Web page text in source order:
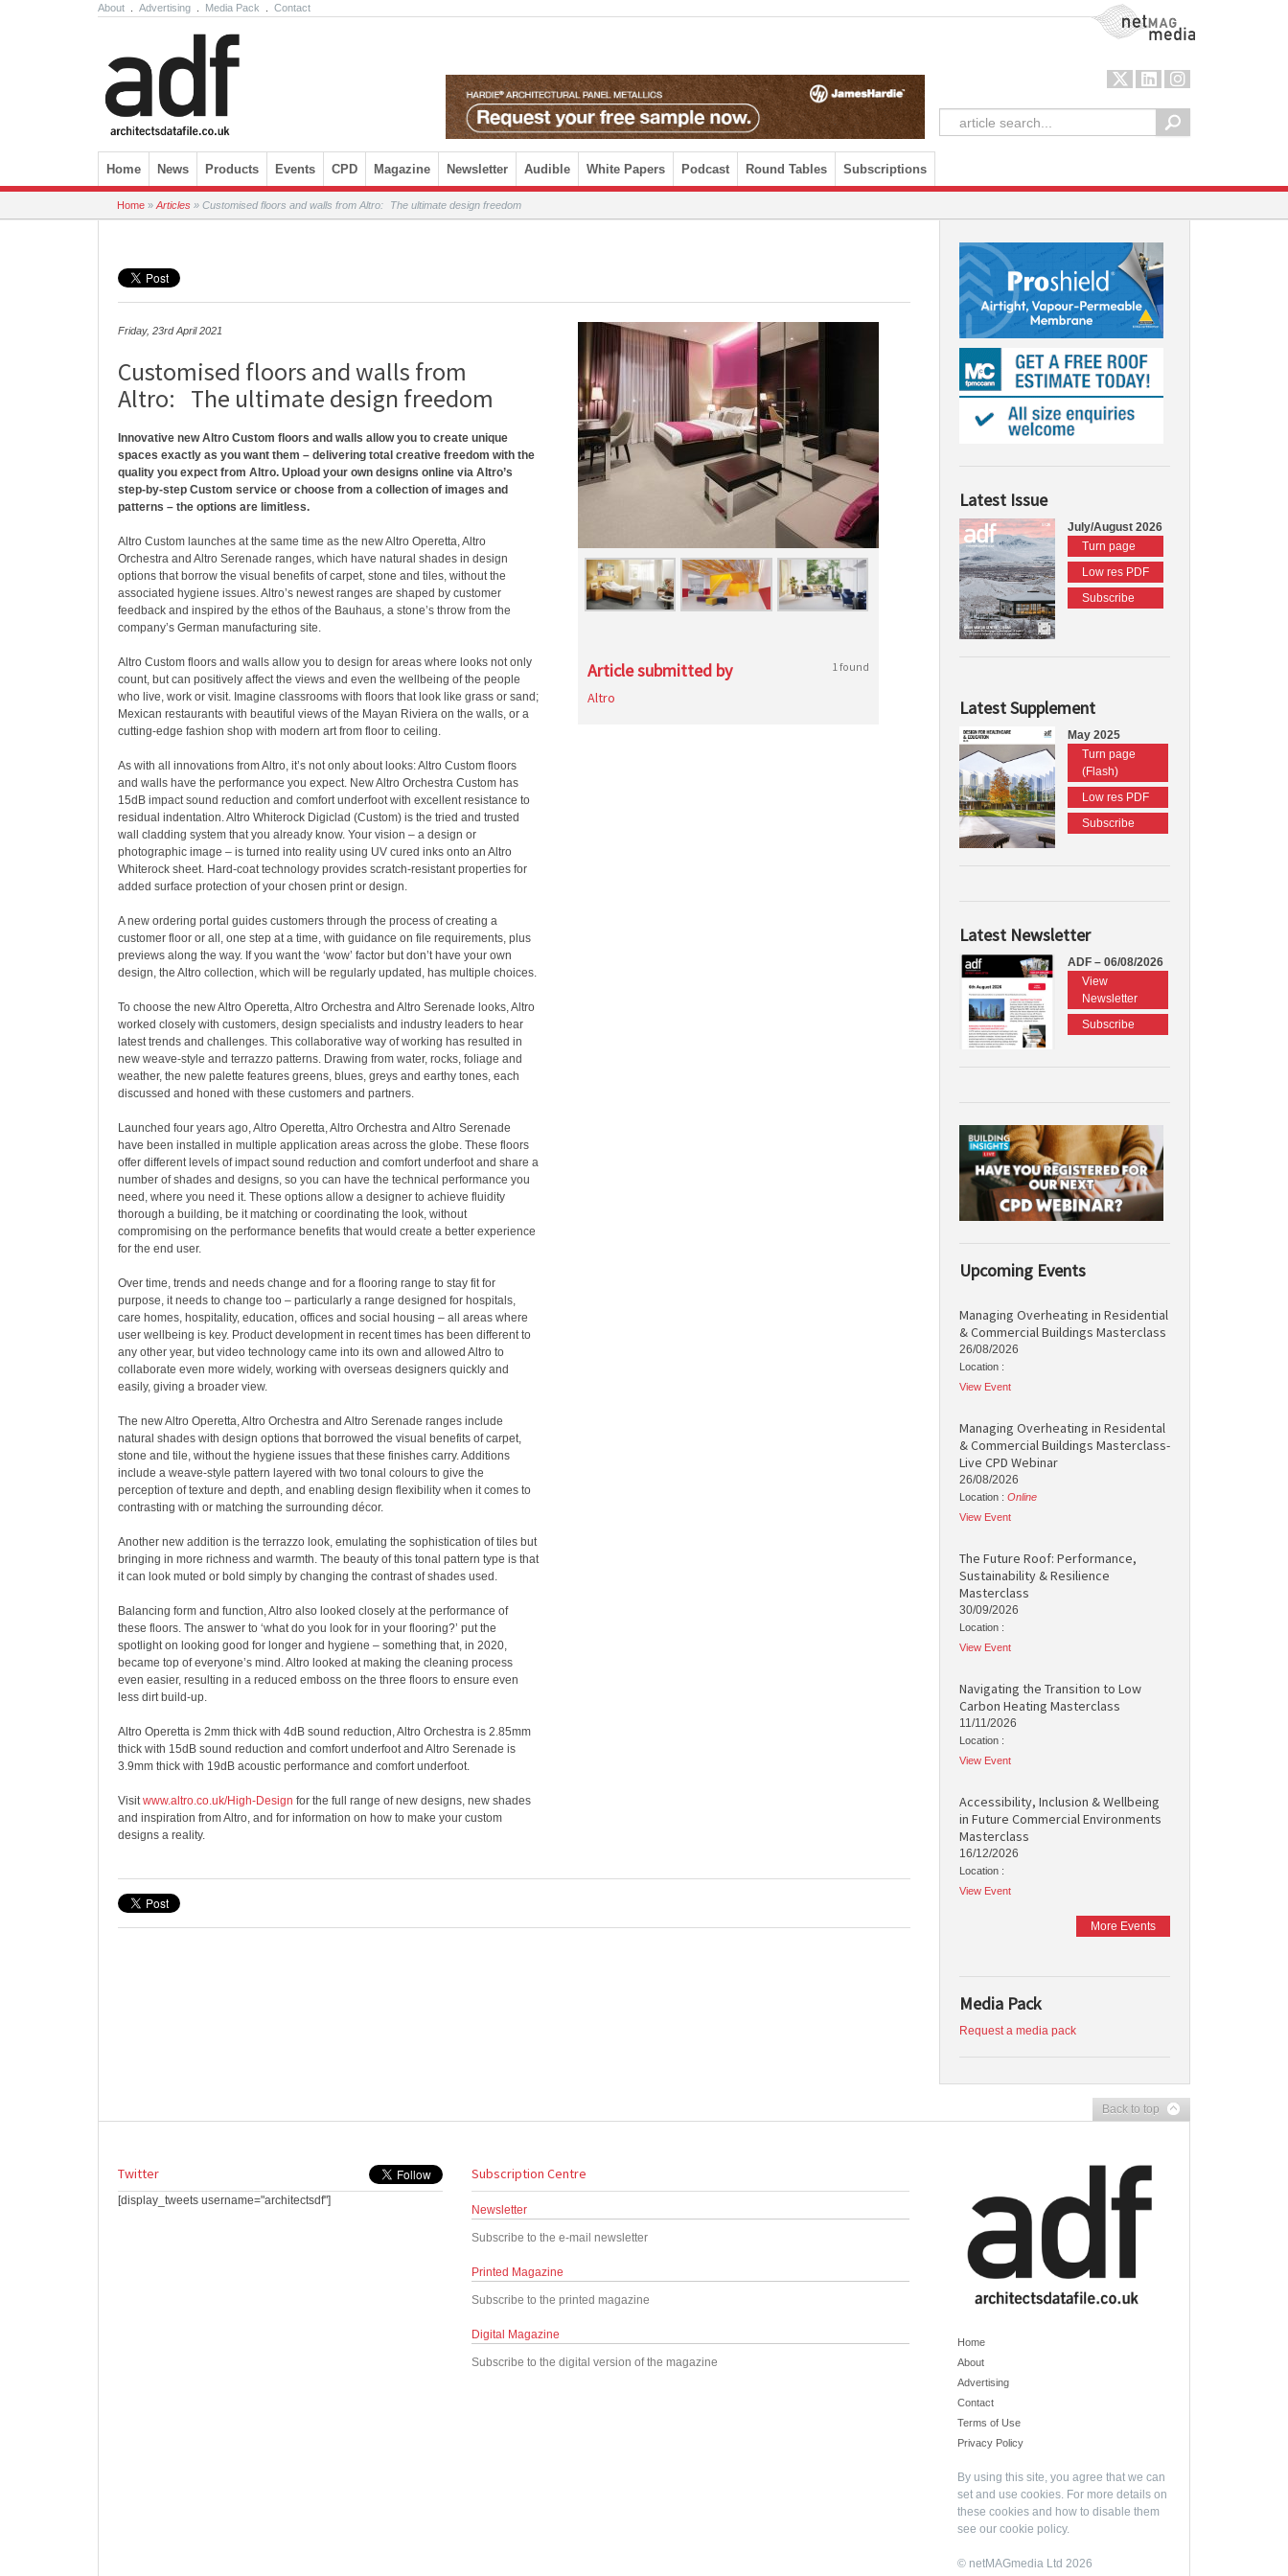
About Advertising Media Pack Contact NetMag Media
Skip to content
Home News Products Events CPD Magazine Newsletter Audible White Papers Podcast Round Tables Subscriptions
Home » Articles » Customised floors and walls from Altro: The ultimate design freedom
Friday, 23rd April 2021
Customised floors and walls from
Altro: The ultimate design freedom
Innovative new Altro Custom floors and walls allow you to create unique
spaces exactly as you want them – delivering total creative freedom with the
quality you expect from Altro. Upload your own designs online via Altro’s
step-by-step Custom service or choose from a collection of images and
patterns – the options are limitless.
Altro Custom launches at the same time as the new Altro Operetta, Altro
Orchestra and Altro Serenade ranges, which have natural shades in design
options that borrow the visual benefits of carpet, stone and tiles, without the
associated hygiene issues. Altro’s newest ranges are shaped by customer
feedback and inspired by the ethos of the Bauhaus, a stone’s throw from the
company’s German manufacturing site.
Altro Custom floors and walls allow you to design for areas where looks not only
count, but can positively affect the views and even the wellbeing of the people
who live, work or visit. Imagine classrooms with floors that look like grass or sand;
Mexican restaurants with beautiful views of the Mayan Riviera on the walls, or a
cutting-edge fashion shop with modern art from floor to ceiling.
As with all innovations from Altro, it’s not only about looks: Altro Custom floors
and walls have the performance you expect. New Altro Orchestra Custom has
15dB impact sound reduction and comfort underfoot with excellent resistance to
residual indentation. Altro Whiterock Digiclad (Custom) is the tried and trusted
wall cladding system that you already know. Your vision – a design or
photographic image – is turned into reality using UV cured inks onto an Altro
Whiterock sheet. Hard-coat technology provides scratch-resistant properties for
added surface protection of your chosen print or design.
A new ordering portal guides customers through the process of creating a
customer floor or all, one step at a time, with guidance on file requirements, plus
previews along the way. If you want the ‘wow’ factor but don’t have your own
design, the Altro collection, which will be regularly updated, has multiple choices.
To choose the new Altro Operetta, Altro Orchestra and Altro Serenade looks, Altro
worked closely with customers, design specialists and industry leaders to hear
latest trends and challenges. This collaborative way of working has resulted in
new weave-style and terrazzo patterns. Drawing from water, rocks, foliage and
weather, the new palette features greens, blues, greys and earthy tones, each
discussed and honed with these customers and partners.
Launched four years ago, Altro Operetta, Altro Orchestra and Altro Serenade
have been installed in multiple application areas across the globe. These floors
offer different levels of impact sound reduction and comfort underfoot and share a
number of shades and designs, so you can have the technical performance you
need, where you need it. These options allow a designer to achieve fluidity
thorough a building, be it matching or coordinating the look, without
compromising on the performance benefits that would create a better experience
for the end user.
Over time, trends and needs change and for a flooring range to stay fit for
purpose, it needs to change too – particularly a range designed for hospitals,
care homes, hospitality, education, offices and social housing – all areas where
user wellbeing is key. Product development in recent times has been different to
any other year, but video technology came into its own and allowed Altro to
collaborate even more widely, working with overseas designers quickly and
easily, giving a broader view.
The new Altro Operetta, Altro Orchestra and Altro Serenade ranges include
natural shades with design options that borrowed the visual benefits of carpet,
stone and tile, without the hygiene issues that these finishes carry. Additions
include a weave-style pattern layered with two tonal colours to give the
perception of texture and depth, and enabling design flexibility when it comes to
contrasting with or matching the surrounding décor.
Another new addition is the terrazzo look, emulating the sophistication of tiles but
bringing in more richness and warmth. The beauty of this tonal pattern type is that
it can look muted or bold simply by changing the contrast of shades used.
Balancing form and function, Altro also looked closely at the performance of
these floors. The answer to ‘what do you look for in your flooring?’ put the
spotlight on looking good for longer and hygiene – something that, in 2020,
became top of everyone’s mind. Altro looked at making the cleaning process
even easier, resulting in a reduced emboss on the three floors to ensure even
less dirt build-up.
Altro Operetta is 2mm thick with 4dB sound reduction, Altro Orchestra is 2.85mm
thick with 15dB sound reduction and comfort underfoot and Altro Serenade is
3.9mm thick with 19dB acoustic performance and comfort underfoot.
Visitwww.altro.co.uk/High-Design for the full range of new designs, new shades
and inspiration from Altro, and for information on how to make your custom
designs a reality.
Article submitted by 1 found
Altro
Latest Issue
July/August 2026
Turn page
Low res PDF
Subscribe
Latest Supplement
May 2025
Turn page
(Flash)
Low res PDF
Subscribe
Latest Newsletter
ADF – 06/08/2026
View
Newsletter
Subscribe
Upcoming Events
Managing Overheating in Residential
& Commercial Buildings Masterclass
26/08/2026
Location :
View Event
Managing Overheating in Residental
& Commercial Buildings Masterclass-
Live CPD Webinar
26/08/2026
Location : Online
View Event
The Future Roof: Performance,
Sustainability & Resilience
Masterclass
30/09/2026
Location :
View Event
Navigating the Transition to Low
Carbon Heating Masterclass
11/11/2026
Location :
View Event
Accessibility, Inclusion & Wellbeing
in Future Commercial Environments
Masterclass
16/12/2026
Location :
View Event
More Events
Media Pack
Request a media pack
Back to top
Twitter
[display_tweets username="architectsdf"]
Subscription Centre
Newsletter
Subscribe to the e-mail newsletter
Printed Magazine
Subscribe to the printed magazine
Digital Magazine
Subscribe to the digital version of the magazine
Home
About
Advertising
Contact
Terms of Use
Privacy Policy
By using this site, you agree that we can
set and use cookies. For more details on
these cookies and how to disable them
see our cookie policy.
© netMAGmedia Ltd 2026